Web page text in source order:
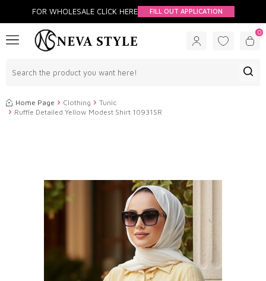
FOR WHOLESALE CLİCK HERE FILL OUT APPLICATION
0
Home Page Clothing
Tunic
Ruffle Detailed Yellow Modest Shirt 10931SR